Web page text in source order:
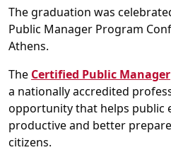
The graduation was
Public Manager Program
Athens.
The Certified Public Manager
a nationallyaccredited
opportunitythat helps public
productive and better
citizens.